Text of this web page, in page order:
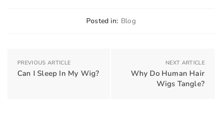
Posted in: Blog
PREVIOUS ARTICLE
Can I Sleep In My Wig?
NEXT ARTICLE
Why Do Human Hair
Wigs Tangle?